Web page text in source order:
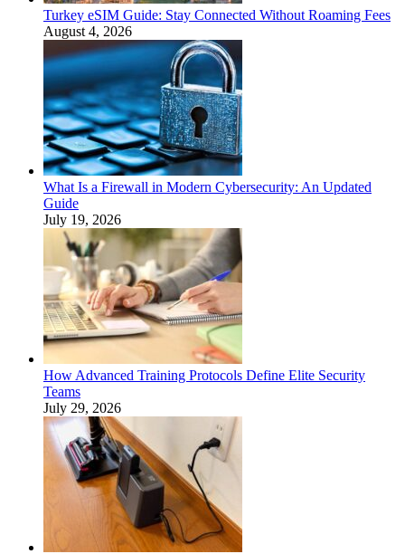
Turkey eSIM Guide: Stay Connected Without Roaming Fees
August 4, 2026
What Is a Firewall in Modern Cybersecurity: An Updated
Guide
July 19, 2026
How Advanced Training Protocols Define Elite Security
Teams
July 29, 2026